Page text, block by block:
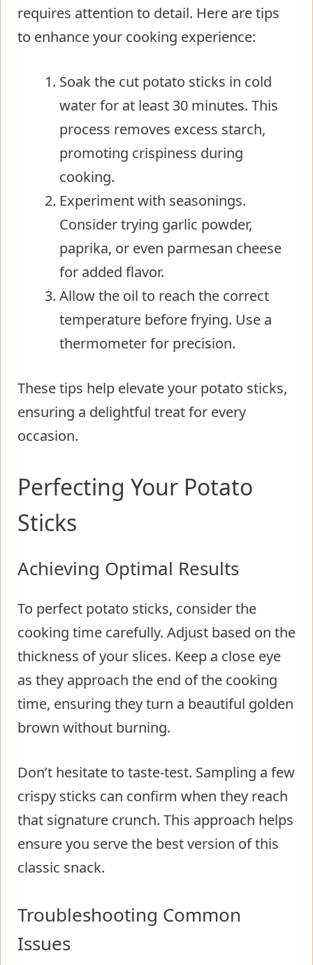
requires attention to detail. Here are tips
to enhance your cooking experience:
Soak the cut potato sticks in cold
water for at least 30 minutes. This
process removes excess starch,
promoting crispiness during
cooking.
Experiment with seasonings.
Consider trying garlic powder,
paprika, or even parmesan cheese
for added flavor.
Allow the oil to reach the correct
temperature before frying. Use a
thermometer for precision.
These tips help elevate your potato sticks,
ensuring a delightful treat for every
occasion.
Perfecting Your Potato
Sticks
Achieving Optimal Results
To perfect potato sticks, consider the
cooking time carefully. Adjust based on the
thickness of your slices. Keep a close eye
as they approach the end of the cooking
time, ensuring they turn a beautiful golden
brown without burning.
Don’t hesitate to taste-test. Sampling a few
crispy sticks can confirm when they reach
that signature crunch. This approach helps
ensure you serve the best version of this
classic snack.
Troubleshooting Common
Issues